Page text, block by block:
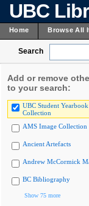
UBC
Home Browse All
Search
Add or remove
to your search:
UBC Student
Collection
AMS Image Collection
Ancient Artefacts
Andrew McCormick
BC Bibliography
Show 75 more